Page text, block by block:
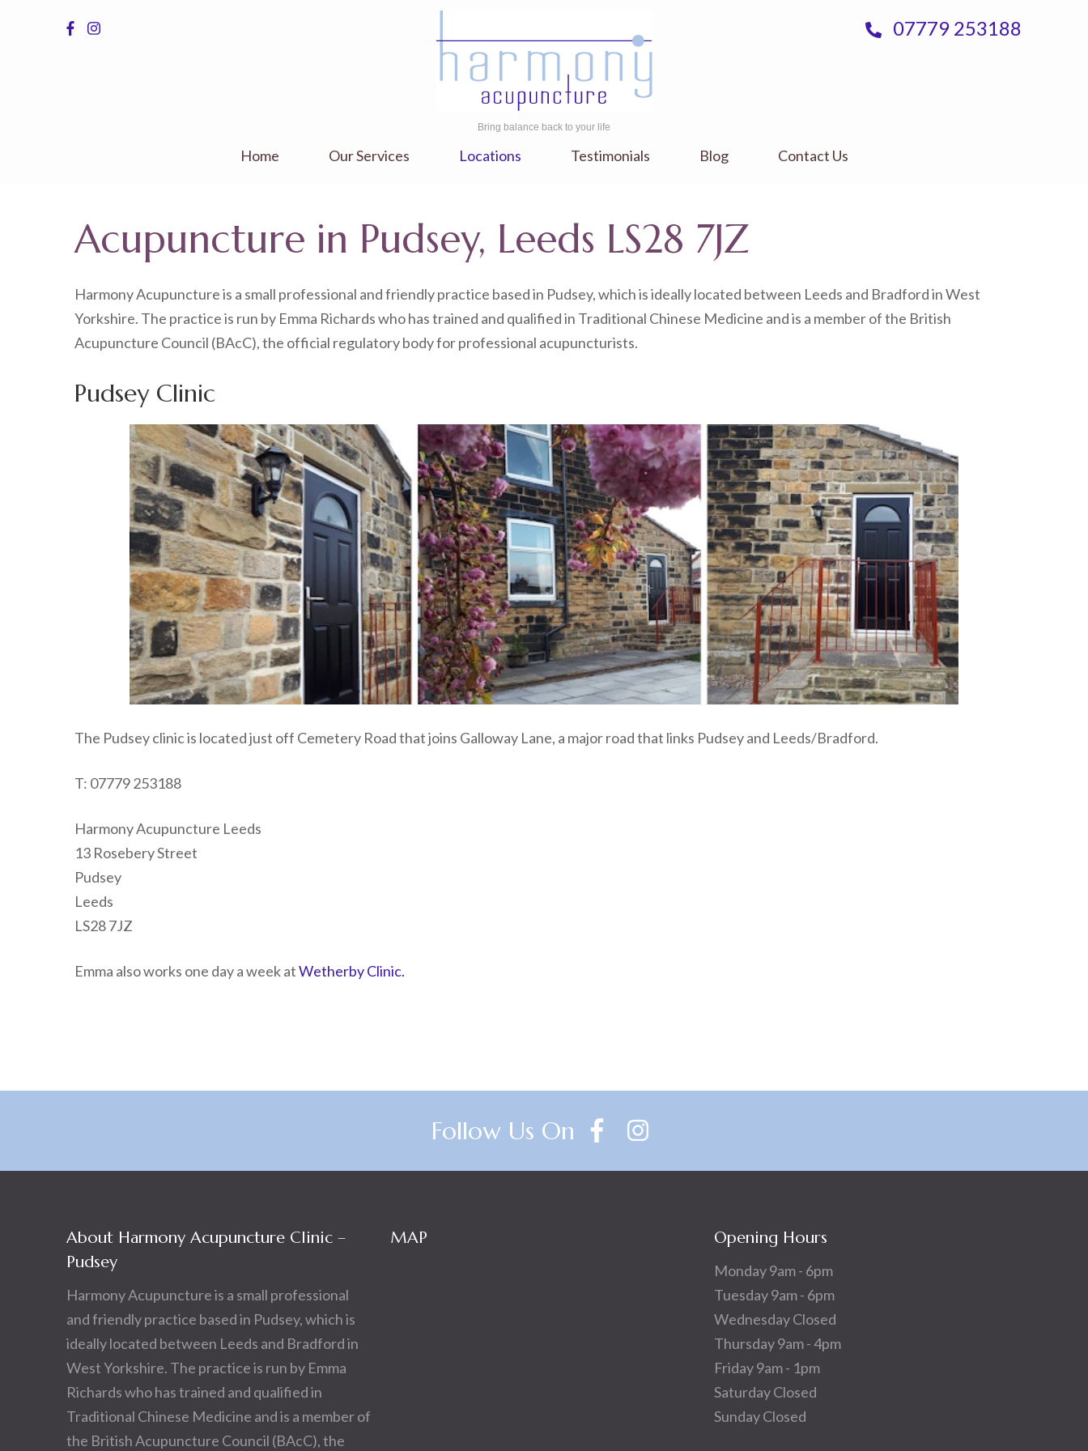
07779 253188
Bring balance back to your life
Home Our Services Locations Testimonials Blog Contact Us
Acupuncture in Pudsey, Leeds LS28 7JZ
Harmony Acupuncture is a small professional and friendly practice based in Pudsey, which is ideally located between Leeds and Bradford in West
Yorkshire. The practice is run by Emma Richards who has trained and qualified in Traditional Chinese Medicine and is a member of the British
Acupuncture Council (BAcC), the official regulatory body for professional acupuncturists.
Pudsey Clinic
The Pudsey clinic is located just off Cemetery Road that joins Galloway Lane, a major road that links Pudsey and Leeds/Bradford.
T: 07779 253188
Harmony Acupuncture Leeds
13 Rosebery Street
Pudsey
Leeds
LS28 7JZ
Emma also works one day a week atWetherby Clinic.
Follow Us On
About Harmony Acupuncture Clinic –
Pudsey
Harmony Acupuncture is a small professional
and friendly practice based in Pudsey, which is
ideally located between Leeds and Bradford in
West Yorkshire. The practice is run by Emma
Richards who has trained and qualified in
Traditional Chinese Medicine and is a member of
the British Acupuncture Council (BAcC), the
MAP Opening Hours
Monday 9am - 6pm
Tuesday 9am - 6pm
Wednesday Closed
Thursday 9am - 4pm
Friday 9am - 1pm
Saturday Closed
Sunday Closed